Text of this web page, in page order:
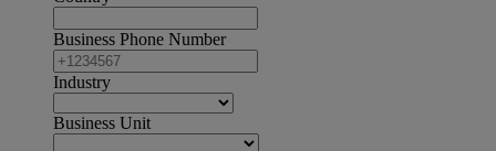
Business Phone Number
Industry
Business Unit